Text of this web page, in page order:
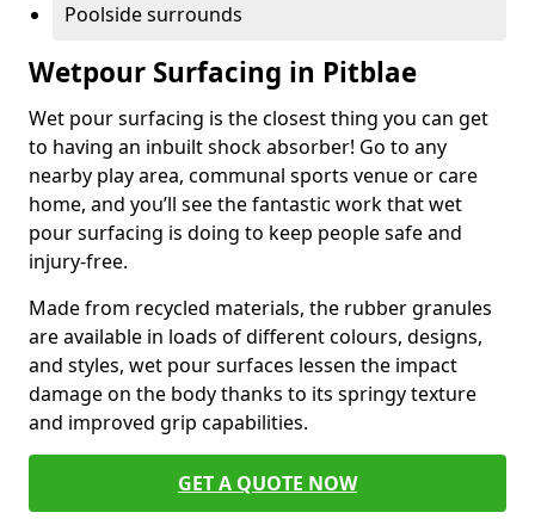
Poolside surrounds
Wetpour Surfacing in Pitblae
Wet pour surfacing is the closest thing you can get
to having an inbuilt shock absorber! Go to any
nearby play area, communal sports venue or care
home, and you’ll see the fantastic work that wet
pour surfacing is doing to keep people safe and
injury-free.
Made from recycled materials, the rubber granules
are available in loads of different colours, designs,
and styles, wet pour surfaces lessen the impact
damage on the body thanks to its springy texture
and improved grip capabilities.
GET A QUOTE NOW